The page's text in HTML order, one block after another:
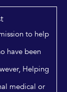
to help
have been
Helping
medical or